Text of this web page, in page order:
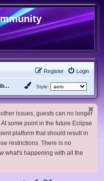
Login
Register
Compatibility Mods Style:
issues, guests can no longer
some point in the future Eclipse
platform that should result in
restrictions. There is no
what's happening with all the